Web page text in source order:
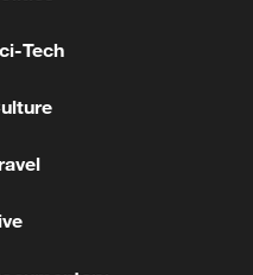
TO SUPPLY
SAY
TWO TANKERS
Tech